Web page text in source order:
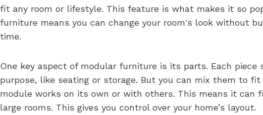
fit any room or lifestyle. This feature is what makes it so
furniture means you can change your room's look without
time.
One key aspect of modular furniture is its parts. Each piece
purpose, like seating or storage. But you can mix them to fit
module works on its own or with others. This means it can
large rooms. This gives you control over your home’s layout.